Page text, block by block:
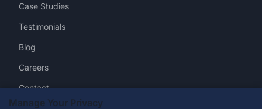
Case Studies
Testimonials
Blog
Careers
Contact
Manage Your Privacy